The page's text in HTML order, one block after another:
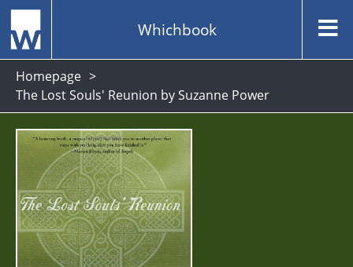
Whichbook
Homepage
The Lost Souls' Reunion by Suzanne Power